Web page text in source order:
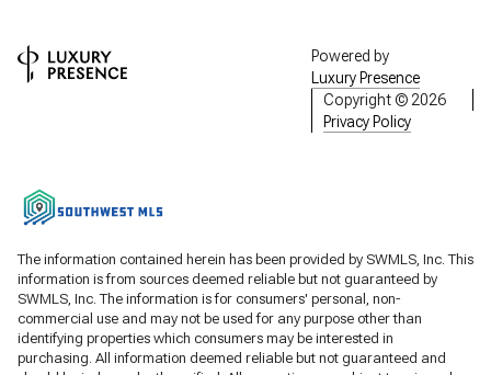
Powered by
Luxury Presence
Copyright © 2026
Privacy Policy
The information contained herein has been provided by SWMLS, Inc. This
information is from sources deemed reliable but not guaranteed by
SWMLS, Inc. The information is for consumers' personal, non-
commercial use and may not be used for any purpose other than
identifying properties which consumers may be interested in
purchasing. All information deemed reliable but not guaranteed and